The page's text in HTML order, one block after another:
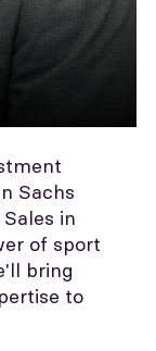
Sachs
in
of sport
bring
to